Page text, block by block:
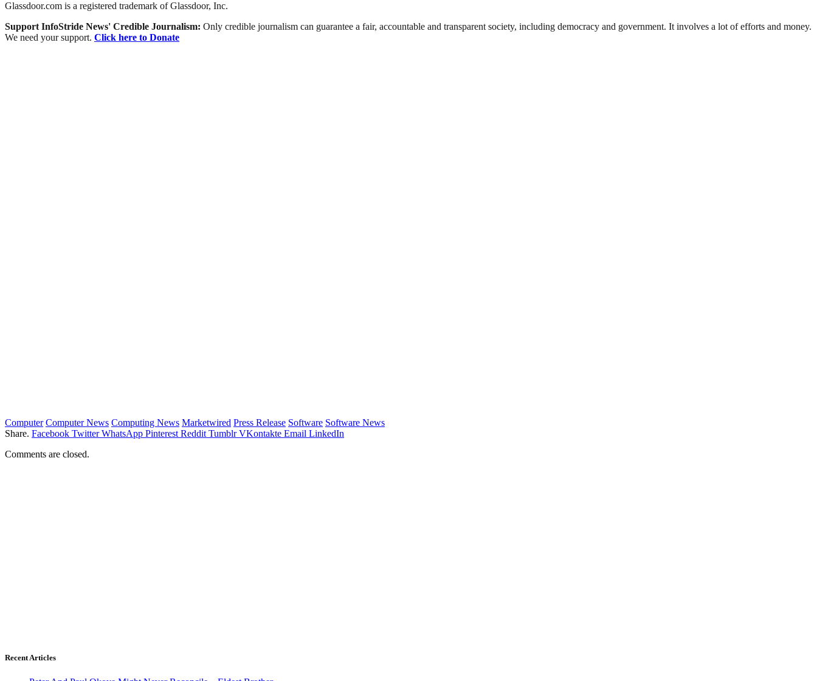
Glassdoor.com is a registered trademark of Glassdoor, Inc.
Support InfoStride News' Credible Journalism: Only credible journalism can guarantee a fair, accountable and transparent society, including democracy and government. It involves a lot of efforts and money.
We need your support. Click here to Donate
Computer Computer News Computing News Marketwired Press Release Software Software News
Share. Facebook Twitter WhatsApp Pinterest Reddit Tumblr VKontakte Email LinkedIn
Comments are closed.
Recent Articles